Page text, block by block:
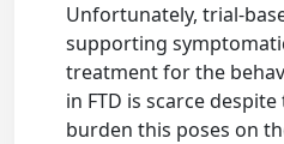
Unfortunately, trial-
supporting
treatment for the
in FTD is scarce
burden this poses on